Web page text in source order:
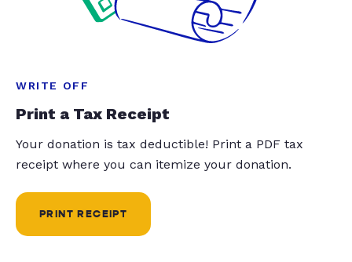
WRITE OFF
Print a Tax Receipt
Your donation is tax deductible! Print a PDF tax
receipt where you can itemize your donation.
PRINT RECEIPT